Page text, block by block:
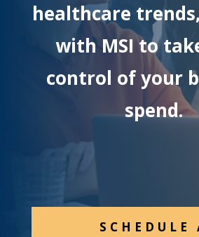
healthcare
with MSI to
control of your
spend.
SCHEDULE